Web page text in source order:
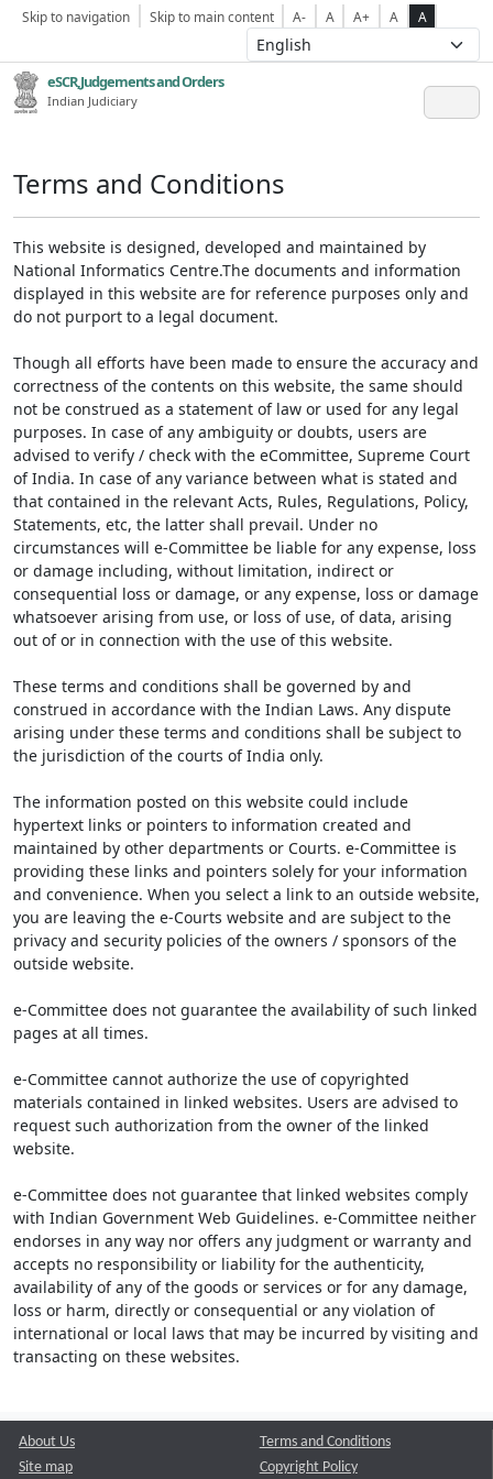
Skip to navigation Skip to main content A- A A+ A A
eSCR,Judgements and Orders
Indian Judiciary
Terms and Conditions
This website is designed, developed and maintained by
National Informatics Centre.The documents and information
displayed in this website are for reference purposes only and
do not purport to a legal document.
Though all efforts have been made to ensure the accuracy and
correctness of the contents on this website, the same should
not be construed as a statement of law or used for any legal
purposes. In case of any ambiguity or doubts, users are
advised to verify / check with the eCommittee, Supreme Court
of India. In case of any variance between what is stated and
that contained in the relevant Acts, Rules, Regulations, Policy,
Statements, etc, the latter shall prevail. Under no
circumstances will e-Committee be liable for any expense, loss
or damage including, without limitation, indirect or
consequential loss or damage, or any expense, loss or damage
whatsoever arising from use, or loss of use, of data, arising
out of or in connection with the use of this website.
These terms and conditions shall be governed by and
construed in accordance with the Indian Laws. Any dispute
arising under these terms and conditions shall be subject to
the jurisdiction of the courts of India only.
The information posted on this website could include
hypertext links or pointers to information created and
maintained by other departments or Courts. e-Committee is
providing these links and pointers solely for your information
and convenience. When you select a link to an outside website,
you are leaving the e-Courts website and are subject to the
privacy and security policies of the owners / sponsors of the
outside website.
e-Committee does not guarantee the availability of such linked
pages at all times.
e-Committee cannot authorize the use of copyrighted
materials contained in linked websites. Users are advised to
request such authorization from the owner of the linked
website.
e-Committee does not guarantee that linked websites comply
with Indian Government Web Guidelines. e-Committee neither
endorses in any way nor offers any judgment or warranty and
accepts no responsibility or liability for the authenticity,
availability of any of the goods or services or for any damage,
loss or harm, directly or consequential or any violation of
international or local laws that may be incurred by visiting and
transacting on these websites.
About Us
Site map
Terms and Conditions
Copyright Policy